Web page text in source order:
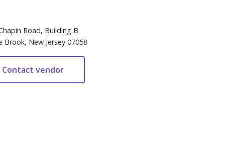
Road, Building B
Brook, New Jersey 07058